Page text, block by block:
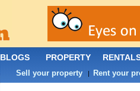
BLOGS PROPERTY
Sell your property | Rent your